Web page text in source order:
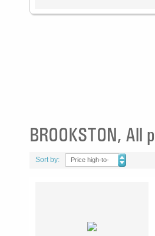
BROOKSTON, All
Sort by:
Price high-to-